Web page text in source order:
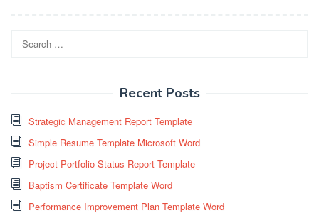
for:
Recent Posts
Strategic Management Report Template
Simple Resume Template Microsoft Word
Project Portfolio Status Report Template
Baptism Certificate Template Word
Performance Improvement Plan Template Word